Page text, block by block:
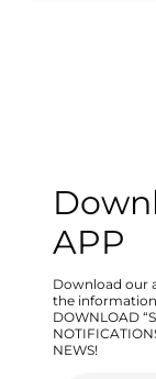
APP
Download our
the
DOWNLOAD
NEWS!